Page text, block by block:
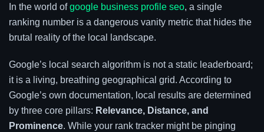
In the world ofgoogle business profile seo, a single
ranking number is a dangerous vanity metric that hides the
brutal reality of the local landscape.
Google’s local search algorithm is not a static leaderboard;
it is a living, breathing geographical grid. According to
Google’s own documentation, local results are determined
by three core pillars: Relevance, Distance, and
Prominence. While your rank tracker might be pinging